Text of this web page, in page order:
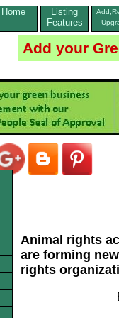
Home
Listing
Features
Add your
Animal rights
are forming
rights